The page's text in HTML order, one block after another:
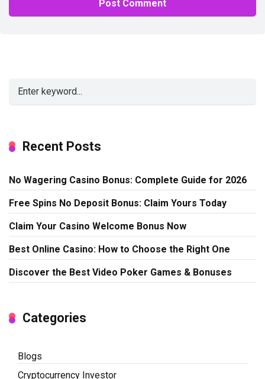
Recent Posts
No Wagering Casino Bonus: Complete Guide for 2026
Free Spins No Deposit Bonus: Claim Yours Today
Claim Your Casino Welcome Bonus Now
Best Online Casino: How to Choose the Right One
Discover the Best Video Poker Games & Bonuses
Categories
Blogs
Cryptocurrency Investor